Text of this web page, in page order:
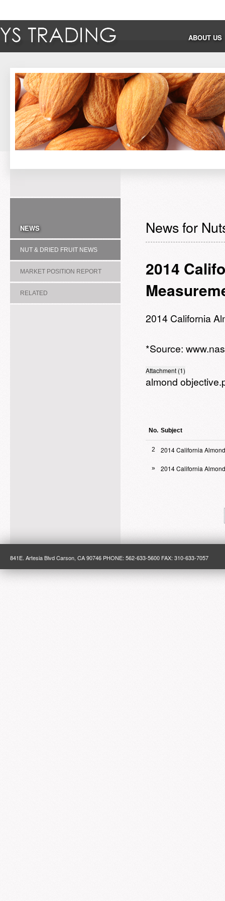
ABOUT US
NEWS
NUT & DRIED FRUIT NEWS
MARKET POSITION REPORT
RELATED
News for
2014
2014 California
*Source:
Attachment (1)
almond
No. Subject
2 2014 California
» 2014 California
841E. Artesia Blvd Carson, CA 90746 PHONE: 562-633-5600 FAX: 310-633-7057